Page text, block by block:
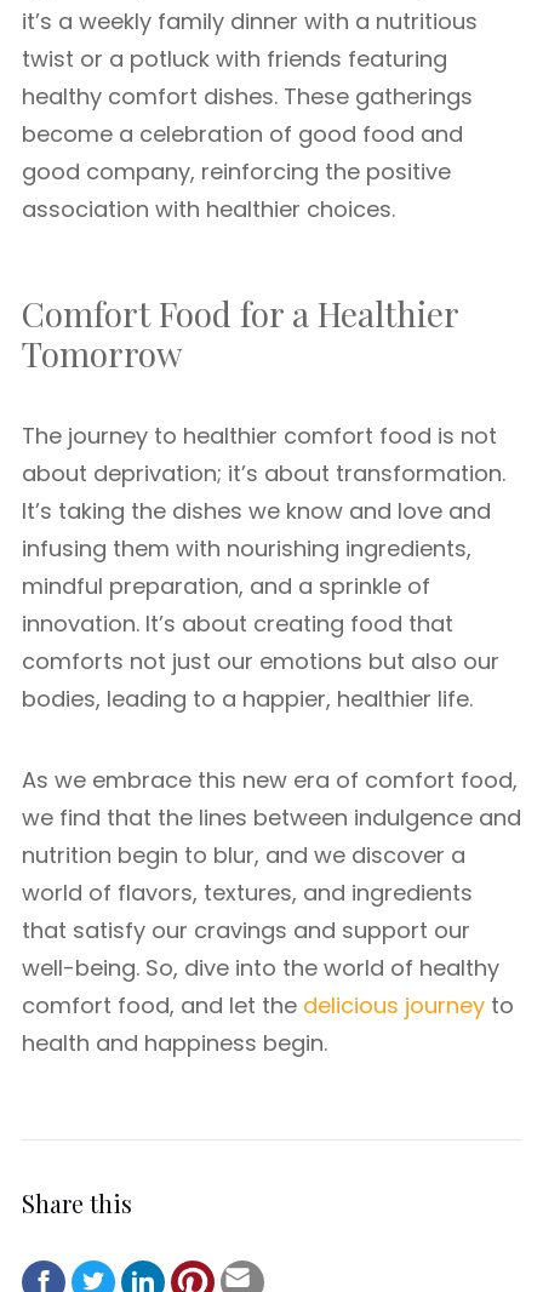
it’s a weekly family dinner with a nutritious
twist or a potluck with friends featuring
healthy comfort dishes. These gatherings
become a celebration of good food and
good company, reinforcing the positive
association with healthier choices.
Comfort Food for a Healthier
Tomorrow
The journey to healthier comfort food is not
about deprivation; it’s about transformation.
It’s taking the dishes we know and love and
infusing them with nourishing ingredients,
mindful preparation, and a sprinkle of
innovation. It’s about creating food that
comforts not just our emotions but also our
bodies, leading to a happier, healthier life.
As we embrace this new era of comfort food,
we find that the lines between indulgence and
nutrition begin to blur, and we discover a
world of flavors, textures, and ingredients
that satisfy our cravings and support our
well-being. So, dive into the world of healthy
comfort food, and let the delicious journey to
health and happiness begin.
Share this